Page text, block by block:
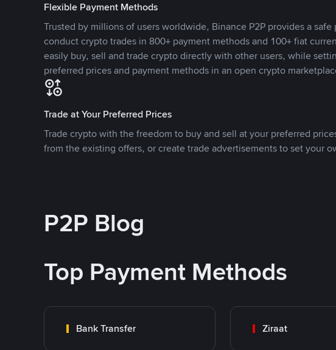
Flexible Payment Methods
Trusted by millions of users worldwide, Binance P2P provides a safe
conduct crypto trades in 800+ payment methods and 100+ fiat
easily buy, sell and trade crypto directly with other users, while
preferred prices and payment methods in an open crypto
Trade at Your Preferred Prices
Trade crypto with the freedom to buy and sell at your preferred
from the existing offers, or create trade advertisements to set your
P2P Blog
Top Payment Methods
Bank Transfer Ziraat